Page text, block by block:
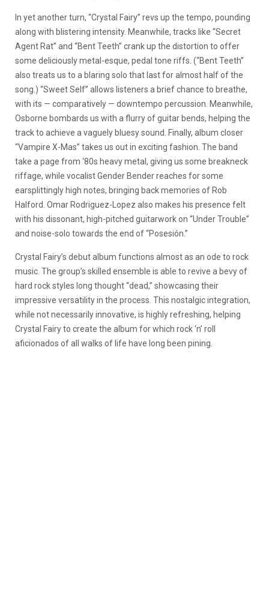
In yet another turn, “Crystal Fairy” revs up the tempo, pounding
along with blistering intensity. Meanwhile, tracks like “Secret
Agent Rat” and “Bent Teeth” crank up the distortion to offer
some deliciously metal-esque, pedal tone riffs. (“Bent Teeth”
also treats us to a blaring solo that last for almost half of the
song.) “Sweet Self” allows listeners a brief chance to breathe,
with its — comparatively — downtempo percussion. Meanwhile,
Osborne bombards us with a flurry of guitar bends, helping the
track to achieve a vaguely bluesy sound. Finally, album closer
“Vampire X-Mas” takes us out in exciting fashion. The band
take a page from ‘80s heavy metal, giving us some breakneck
riffage, while vocalist Gender Bender reaches for some
earsplittingly high notes, bringing back memories of Rob
Halford. Omar Rodriguez-Lopez also makes his presence felt
with his dissonant, high-pitched guitarwork on “Under Trouble”
and noise-solo towards the end of “Posesión.”
Crystal Fairy’s debut album functions almost as an ode to rock
music. The group’s skilled ensemble is able to revive a bevy of
hard rock styles long thought “dead,” showcasing their
impressive versatility in the process. This nostalgic integration,
while not necessarily innovative, is highly refreshing, helping
Crystal Fairy to create the album for which rock ‘n’ roll
aficionados of all walks of life have long been pining.